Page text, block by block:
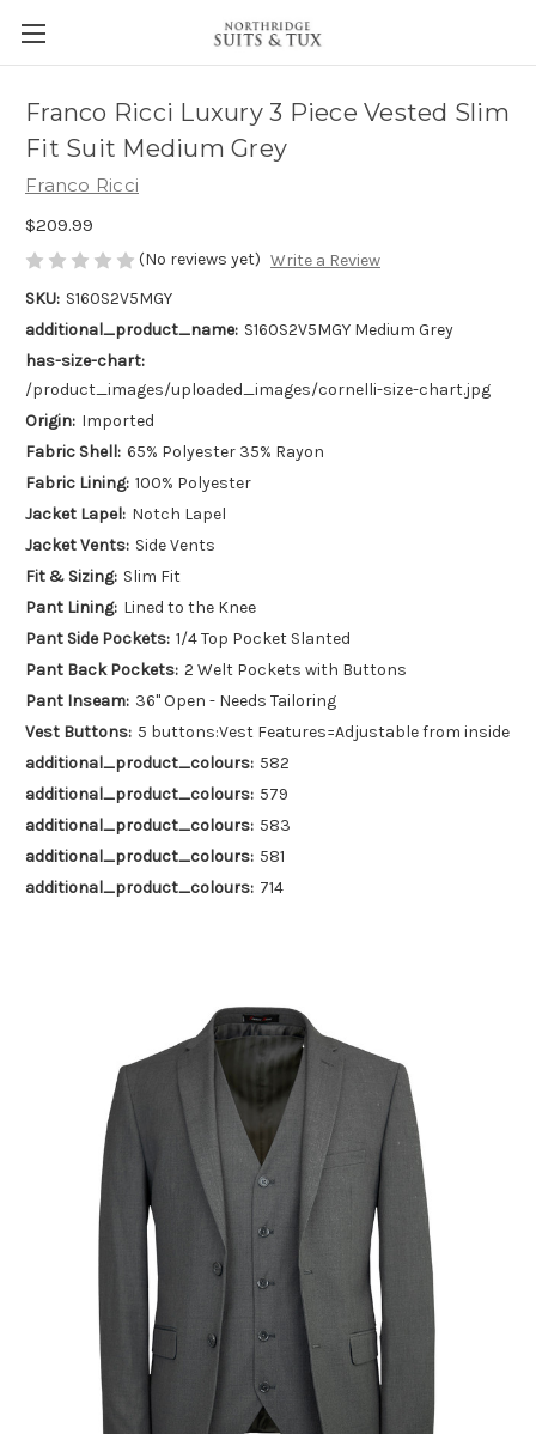
Franco Ricci Luxury 3 Piece Vested Slim
Fit Suit Medium Grey
Franco Ricci
$209.99
(No reviews yet) Write a Review
SKU: S160S2V5MGY
additional_product_name: S160S2V5MGY Medium Grey
has-size-chart:
/product_images/uploaded_images/cornelli-size-chart.jpg
Origin: Imported
Fabric Shell: 65% Polyester 35% Rayon
Fabric Lining: 100% Polyester
Jacket Lapel: Notch Lapel
Jacket Vents: Side Vents
Fit & Sizing: Slim Fit
Pant Lining: Lined to the Knee
Pant Side Pockets: 1/4 Top Pocket Slanted
Pant Back Pockets: 2 Welt Pockets with Buttons
Pant Inseam: 36" Open - Needs Tailoring
Vest Buttons: 5 buttons:Vest Features=Adjustable from inside
additional_product_colours: 582
additional_product_colours: 579
additional_product_colours: 583
additional_product_colours: 581
additional_product_colours: 714